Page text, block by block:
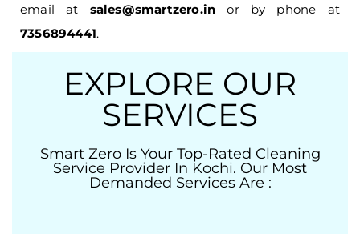
email at sales@smartzero.in or by phone at
7356894441.
EXPLORE OUR
SERVICES
Smart Zero Is Your Top-Rated Cleaning
Service Provider In Kochi. Our Most
Demanded Services Are :